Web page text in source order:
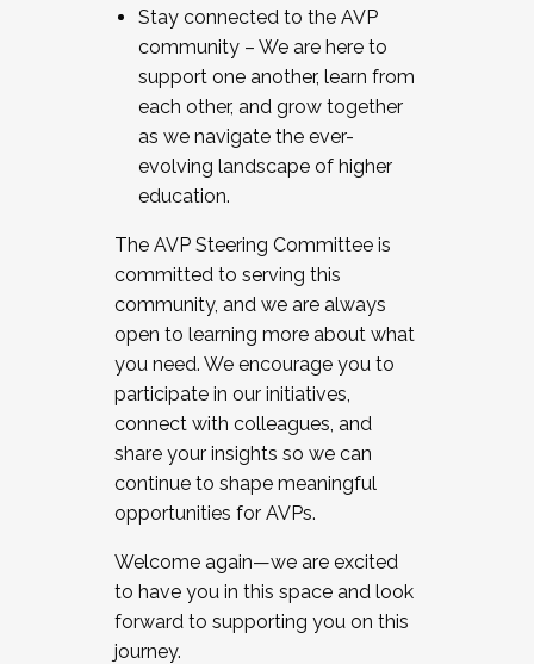
Stay connected to the AVP
community – We are here to
support one another, learn from
each other, and grow together
as we navigate the ever-
evolving landscape of higher
education.
The AVP Steering Committee is
committed to serving this
community, and we are always
open to learning more about what
you need. We encourage you to
participate in our initiatives,
connect with colleagues, and
share your insights so we can
continue to shape meaningful
opportunities for AVPs.
Welcome again—we are excited
to have you in this space and look
forward to supporting you on this
journey.